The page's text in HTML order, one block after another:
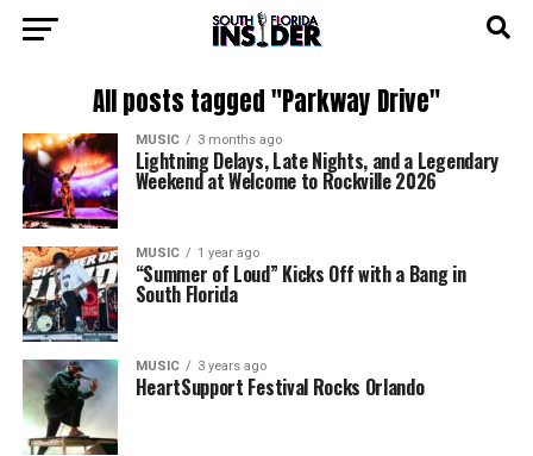
All posts tagged "Parkway Drive"
MUSIC 3 months ago
Lightning Delays, Late Nights, and a Legendary
Weekend at Welcome to Rockville 2026
MUSIC 1 year ago
“Summer of Loud” Kicks Off with a Bang in
South Florida
MUSIC 3 years ago
HeartSupport Festival Rocks Orlando